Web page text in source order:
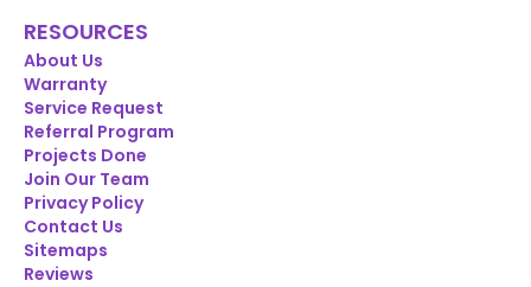
RESOURCES
About Us
Warranty
Service Request
Referral Program
Projects Done
Join Our Team
Privacy Policy
Contact Us
Sitemaps
Reviews